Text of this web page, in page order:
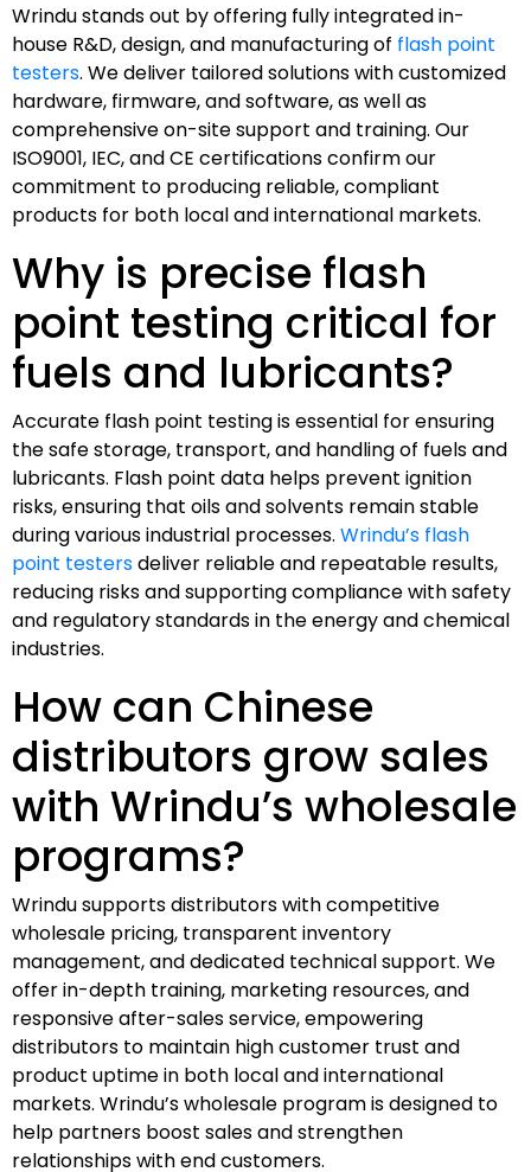
Wrindu stands out by offering fully integrated in-
house R&D, design, and manufacturing of flash point
testers. We deliver tailored solutions with customized
hardware, firmware, and software, as well as
comprehensive on-site support and training. Our
ISO9001, IEC, and CE certifications confirm our
commitment to producing reliable, compliant
products for both local and international markets.
Why is precise flash
point testing critical for
fuels and lubricants?
Accurate flash point testing is essential for ensuring
the safe storage, transport, and handling of fuels and
lubricants. Flash point data helps prevent ignition
risks, ensuring that oils and solvents remain stable
during various industrial processes. Wrindu’s flash
point testersdeliver reliable and repeatable results,
reducing risks and supporting compliance with safety
and regulatory standards in the energy and chemical
industries.
How can Chinese
distributors grow sales
with Wrindu’s wholesale
programs?
Wrindu supports distributors with competitive
wholesale pricing, transparent inventory
management, and dedicated technical support. We
offer in-depth training, marketing resources, and
responsive after-sales service, empowering
distributors to maintain high customer trust and
product uptime in both local and international
markets. Wrindu’s wholesale program is designed to
help partners boost sales and strengthen
relationships with end customers.